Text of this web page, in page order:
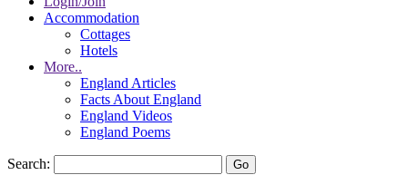
Accommodation
Cottages
Hotels
More..
England Articles
Facts About England
England Videos
England Poems
Search: